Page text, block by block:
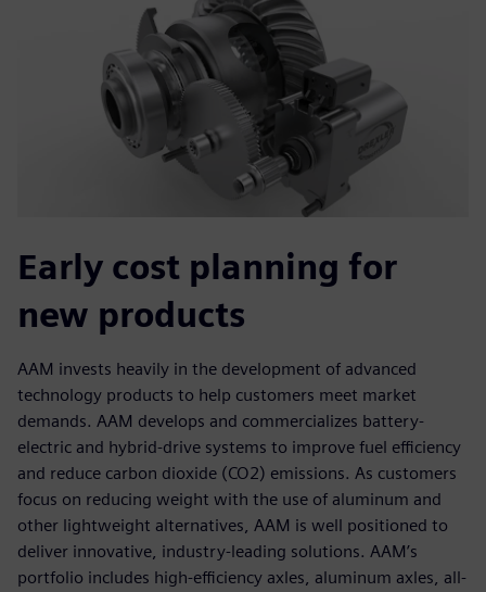
Early cost planning for
new products
AAM invests heavily in the development of advanced
technology products to help customers meet market
demands. AAM develops and commercializes battery-
electric and hybrid-drive systems to improve fuel efficiency
and reduce carbon dioxide (CO2) emissions. As customers
focus on reducing weight with the use of aluminum and
other lightweight alternatives, AAM is well positioned to
deliver innovative, industry-leading solutions. AAM’s
portfolio includes high-efficiency axles, aluminum axles, all-